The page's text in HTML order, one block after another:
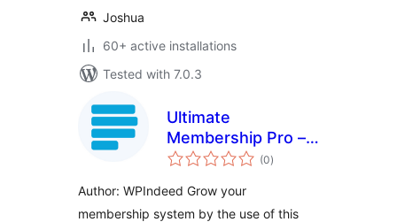
Joshua
60+ active installations
Tested with 7.0.3
Ultimate
Membership Pro –
Paystack
(0total
ratings
)
Author: WPIndeed Grow your
membership system by the use of this